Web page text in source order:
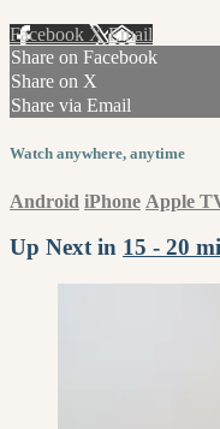
Facebook XEmail
Share on Facebook
Share on X
Share via Email
Watch anywhere, anytime
Android iPhone Apple
Up Next in 15 - 20